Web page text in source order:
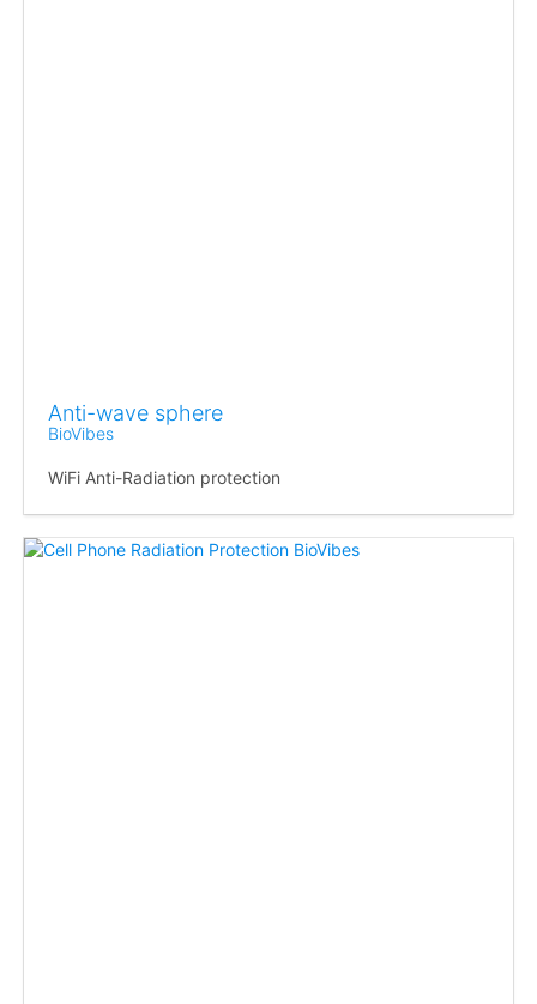
Anti-wave sphere
BioVibes
WiFi Anti-Radiation protection